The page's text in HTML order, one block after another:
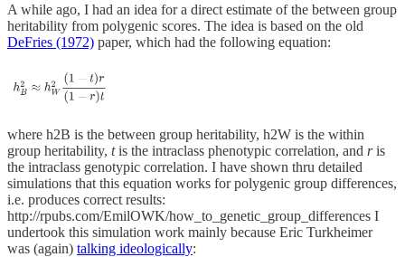
A while ago, I had an idea for a direct estimate of the between group
heritability from polygenic scores. The idea is based on the old
DeFries (1972) paper, which had the following equation:
where h2B is the between group heritability, h2W is the within
group heritability, tis the intraclass phenotypic correlation, and ris
the intraclass genotypic correlation. I have shown thru detailed
simulations that this equation works for polygenic group differences,
i.e. produces correct results:
http://rpubs.com/EmilOWK/how_to_genetic_group_differences I
undertook this simulation work mainly because Eric Turkheimer
was (again) talking ideologically: